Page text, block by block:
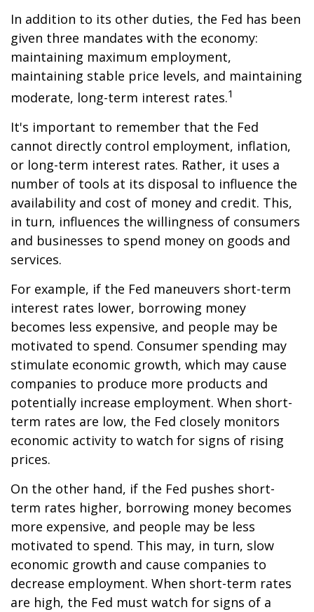
In addition to its other duties, the Fed has been
given three mandates with the economy:
maintaining maximum employment,
maintaining stable price levels, and maintaining
moderate, long-term interest rates.1
It's important to remember that the Fed
cannot directly control employment, inflation,
or long-term interest rates. Rather, it uses a
number of tools at its disposal to influence the
availability and cost of money and credit. This,
in turn, influences the willingness of consumers
and businesses to spend money on goods and
services.
For example, if the Fed maneuvers short-term
interest rates lower, borrowing money
becomes less expensive, and people may be
motivated to spend. Consumer spending may
stimulate economic growth, which may cause
companies to produce more products and
potentially increase employment. When short-
term rates are low, the Fed closely monitors
economic activity to watch for signs of rising
prices.
On the other hand, if the Fed pushes short-
term rates higher, borrowing money becomes
more expensive, and people may be less
motivated to spend. This may, in turn, slow
economic growth and cause companies to
decrease employment. When short-term rates
are high, the Fed must watch for signs of a